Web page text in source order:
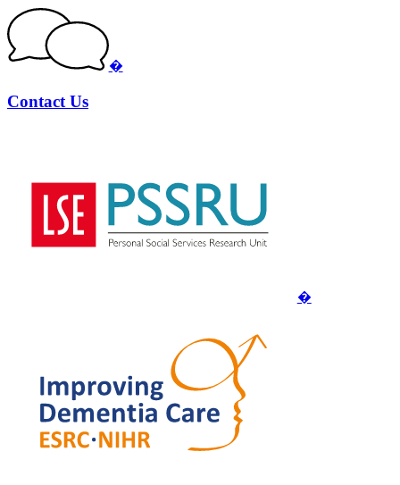
�
Contact Us
�